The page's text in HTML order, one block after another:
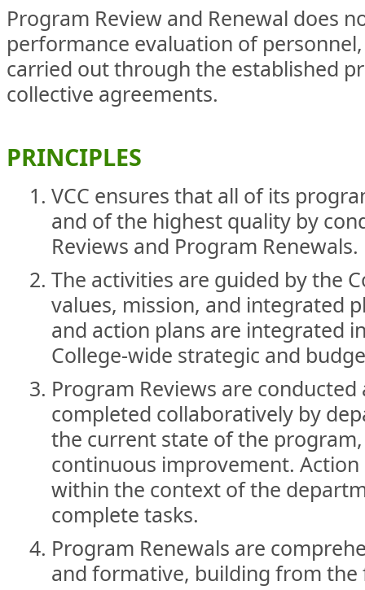
Program Review and Renewal does
performance evaluation of
carried out through the established
collective agreements.
PRINCIPLES
VCC ensures that all of its
and of the highest quality by
Reviews and Program Renewals.
The activities are guided by the
values, mission, and integrated
and action plans are integrated
College-wide strategic and
Program Reviews are
completed collaboratively by
the current state of the
continuous improvement.
within the context of the
complete tasks.
Program Renewals are
and formative, building from the